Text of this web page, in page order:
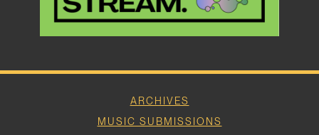
ARCHIVES
MUSIC SUBMISSIONS